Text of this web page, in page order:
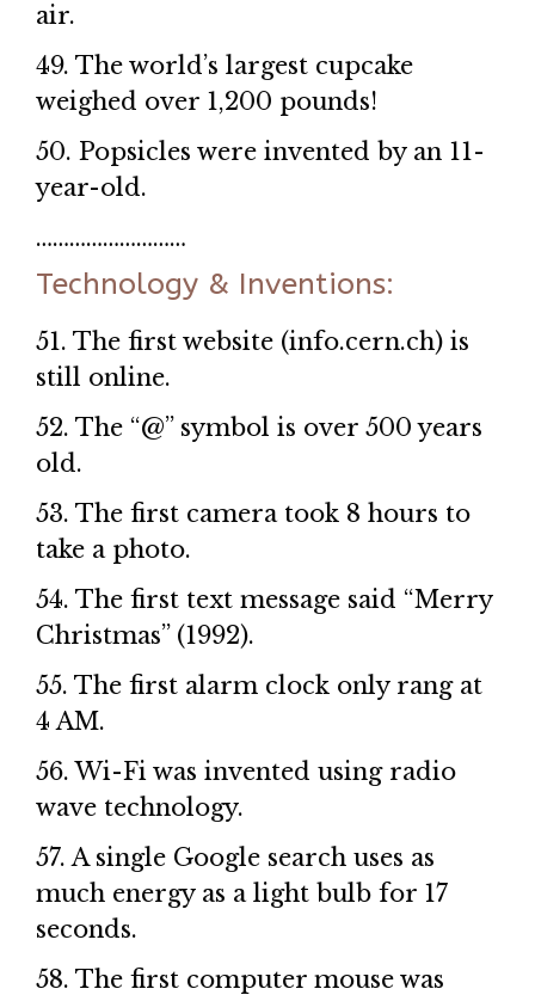
air.
49. The world’s largest cupcake
weighed over 1,200 pounds!
50. Popsicles were invented by an 11-
year-old.
………………………
Technology & Inventions:
51. The first website (info.cern.ch) is
still online.
52. The “@” symbol is over 500 years
old.
53. The first camera took 8 hours to
take a photo.
54. The first text message said “Merry
Christmas” (1992).
55. The first alarm clock only rang at
4 AM.
56. Wi-Fi was invented using radio
wave technology.
57. A single Google search uses as
much energy as a light bulb for 17
seconds.
58. The first computer mouse was